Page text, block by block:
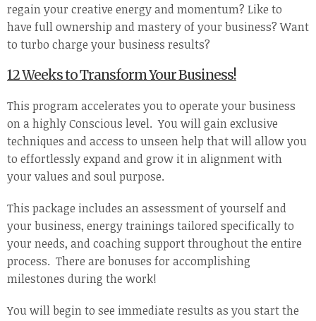
regain your creative energy and momentum? Like to
have full ownership and mastery of your business? Want
to turbo charge your business results?
12 Weeks to Transform Your Business!
This program accelerates you to operate your business
on a highly Conscious level. You will gain exclusive
techniques and access to unseen help that will allow you
to effortlessly expand and grow it in alignment with
your values and soul purpose.
This package includes an assessment of yourself and
your business, energy trainings tailored specifically to
your needs, and coaching support throughout the entire
process. There are bonuses for accomplishing
milestones during the work!
You will begin to see immediate results as you start the